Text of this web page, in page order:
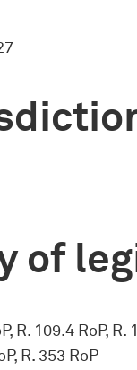
of
R. 109.4 RoP, R.
R. 353 RoP